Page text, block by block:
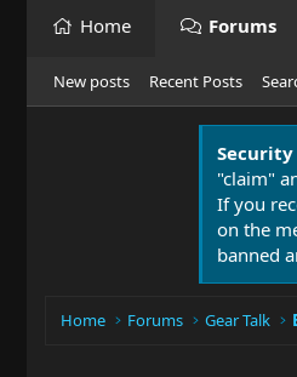
Home Forums
New posts Recent Posts
"claim"
If you
on the
banned
Home Forums Gear Talk